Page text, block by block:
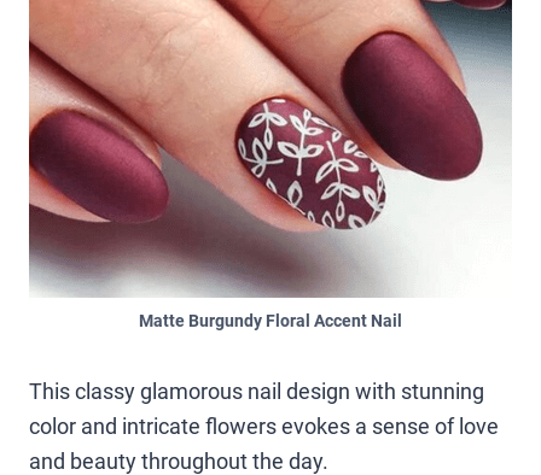
Matte Burgundy Floral Accent Nail
This classy glamorous nail design with stunning
color and intricate flowers evokes a sense of love
and beauty throughout the day.